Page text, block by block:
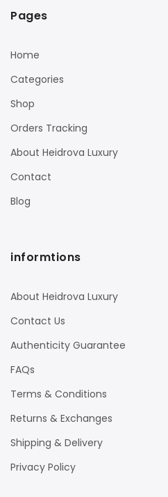
Pages
Home
Categories
Shop
Orders Tracking
About Heidrova Luxury
Contact
Blog
informtions
About Heidrova Luxury
Contact Us
Authenticity Guarantee
FAQs
Terms & Conditions
Returns & Exchanges
Shipping & Delivery
Privacy Policy